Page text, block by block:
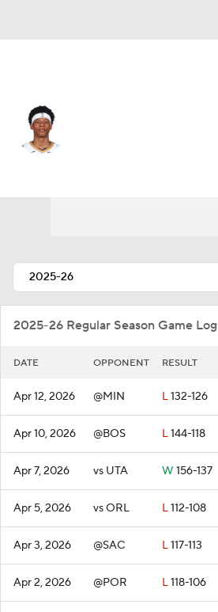
2025-26 Regular Season Game Log
DATE OPPONENT RESULT
Apr 12, 2026 @MIN L132-126
Apr 10, 2026 @BOS L144-118
Apr 7, 2026 vs UTA W 156-137
Apr 5, 2026 vs ORL L112-108
Apr 3, 2026 @SAC L117-113
Apr 2, 2026 @POR L118-106